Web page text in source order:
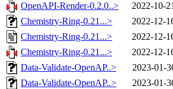
OpenAPI-Render-0.2.0..>
2022-10-
Chemistry-Ring-0.21...>
2022-12-
Chemistry-Ring-0.21...>
2022-12-
Chemistry-Ring-0.21...>
2022-12-
Data-Validate-OpenAP..>
2023-01-
Data-Validate-OpenAP..>
2023-01-